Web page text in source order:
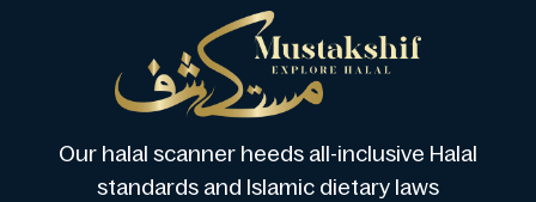
Our halal scanner heeds all-inclusive Halal
standards and Islamic dietary laws